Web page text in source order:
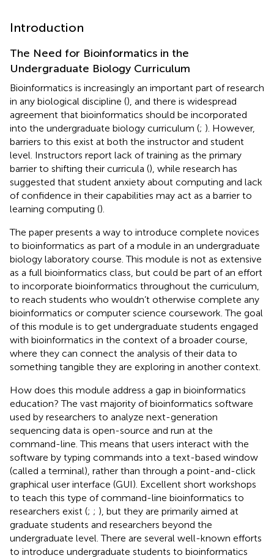
Introduction
The Need for Bioinformatics in the
Undergraduate Biology Curriculum
Bioinformatics is increasingly an important part of research
in any biological discipline (), and there is widespread
agreement that bioinformatics should be incorporated
into the undergraduate biology curriculum (; ). However,
barriers to this exist at both the instructor and student
level. Instructors report lack of training as the primary
barrier to shifting their curricula (), while research has
suggested that student anxiety about computing and lack
of confidence in their capabilities may act as a barrier to
learning computing ().
The paper presents a way to introduce complete novices
to bioinformatics as part of a module in an undergraduate
biology laboratory course. This module is not as extensive
as a full bioinformatics class, but could be part of an effort
to incorporate bioinformatics throughout the curriculum,
to reach students who wouldn’t otherwise complete any
bioinformatics or computer science coursework. The goal
of this module is to get undergraduate students engaged
with bioinformatics in the context of a broader course,
where they can connect the analysis of their data to
something tangible they are exploring in another context.
How does this module address a gap in bioinformatics
education? The vast majority of bioinformatics software
used by researchers to analyze next-generation
sequencing data is open-source and run at the
command-line. This means that users interact with the
software by typing commands into a text-based window
(called a terminal), rather than through a point-and-click
graphical user interface (GUI). Excellent short workshops
to teach this type of command-line bioinformatics to
researchers exist (; ; ), but they are primarily aimed at
graduate students and researchers beyond the
undergraduate level. There are several well-known efforts
to introduce undergraduate students to bioinformatics